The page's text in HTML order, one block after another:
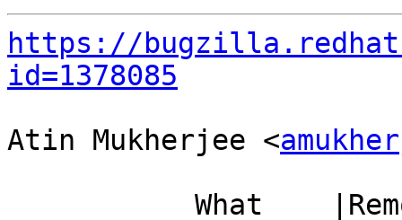
https://
id=1378085
Atin Mukherjee <